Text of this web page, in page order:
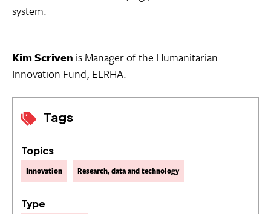
Tags
Topics
Innovation Research, data and technology
Type
system.
Kim Scriven is Manager of the Humanitarian
Innovation Fund, ELRHA.